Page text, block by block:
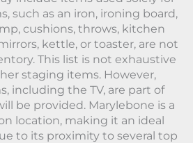
such as an iron, ironing board,
cushions, throws, kitchen
kettle, or toaster, are not
This list is not exhaustive
staging items. However,
including the TV, are part of
be provided. Marylebone is a
location, making it an ideal
to its proximity to several top